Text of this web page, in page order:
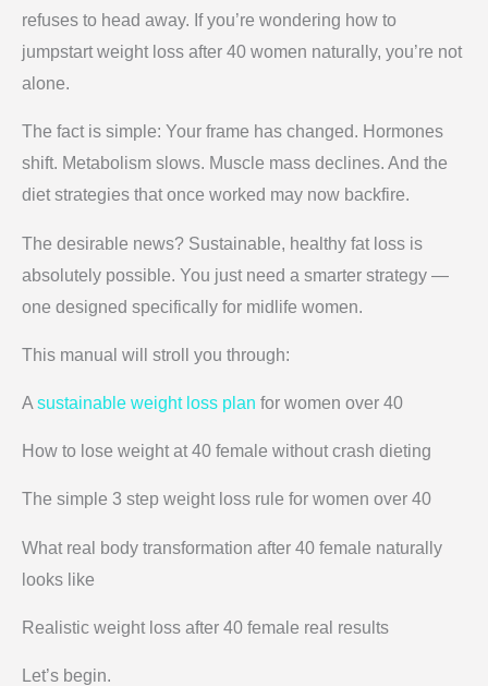
refuses to head away. If you’re wondering how to
jumpstart weight loss after 40 women naturally, you’re not
alone.
The fact is simple: Your frame has changed. Hormones
shift. Metabolism slows. Muscle mass declines. And the
diet strategies that once worked may now backfire.
The desirable news? Sustainable, healthy fat loss is
absolutely possible. You just need a smarter strategy —
one designed specifically for midlife women.
This manual will stroll you through:
A sustainable weight loss plan for women over 40
How to lose weight at 40 female without crash dieting
The simple 3 step weight loss rule for women over 40
What real body transformation after 40 female naturally
looks like
Realistic weight loss after 40 female real results
Let’s begin.